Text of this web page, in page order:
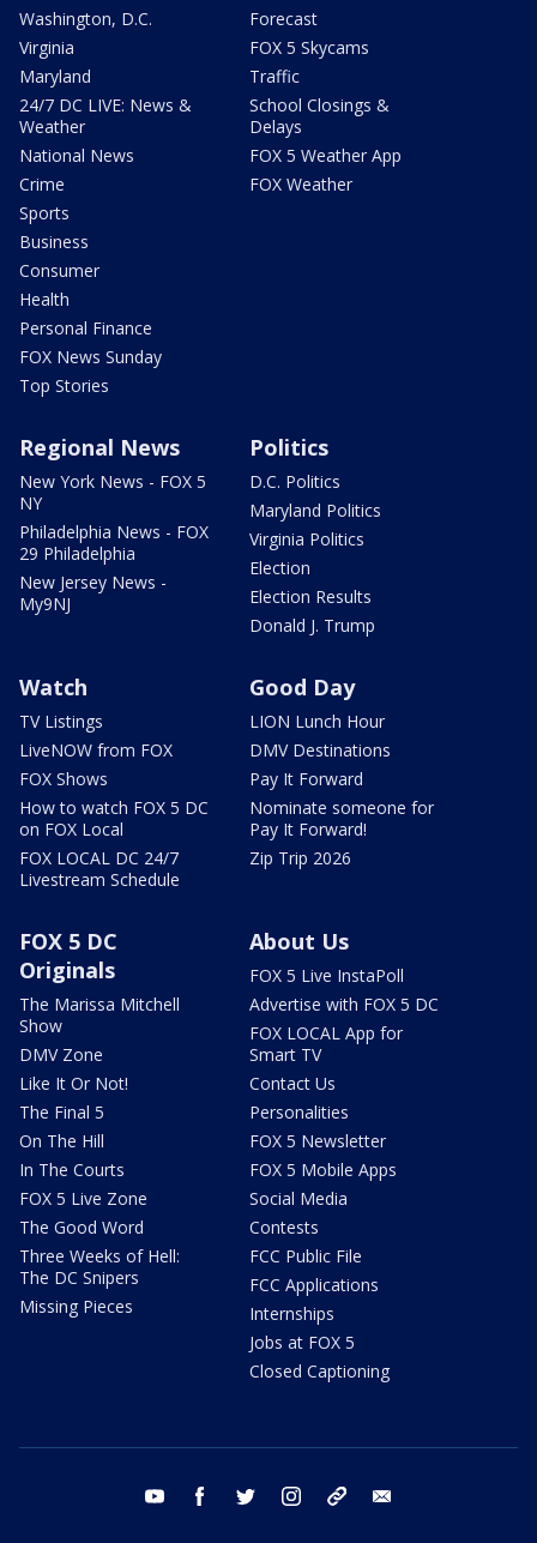
Washington, D.C.
Virginia
Maryland
24/7 DC LIVE: News &
Weather
National News
Crime
Sports
Business
Consumer
Health
Personal Finance
FOX News Sunday
Top Stories
Forecast
FOX 5 Skycams
Traffic
School Closings &
Delays
FOX 5 Weather App
FOX Weather
Regional News
New York News - FOX 5
NY
Philadelphia News - FOX
29 Philadelphia
New Jersey News -
My9NJ
Politics
D.C. Politics
Maryland Politics
Virginia Politics
Election
Election Results
Donald J. Trump
Watch
TV Listings
LiveNOW from FOX
FOX Shows
How to watch FOX 5 DC
on FOX Local
FOX LOCAL DC 24/7
Livestream Schedule
Good Day
LION Lunch Hour
DMV Destinations
Pay It Forward
Nominate someone for
Pay It Forward!
Zip Trip 2026
FOX 5 DC
Originals
The Marissa Mitchell
Show
DMV Zone
Like It Or Not!
The Final 5
On The Hill
In The Courts
FOX 5 Live Zone
The Good Word
Three Weeks of Hell:
The DC Snipers
Missing Pieces
About Us
FOX 5 Live InstaPoll
Advertise with FOX 5 DC
FOX LOCAL App for
Smart TV
Contact Us
Personalities
FOX 5 Newsletter
FOX 5 Mobile Apps
Social Media
Contests
FCC Public File
FCC Applications
Internships
Jobs at FOX 5
Closed Captioning
youtube facebook twitter instagram tiktok